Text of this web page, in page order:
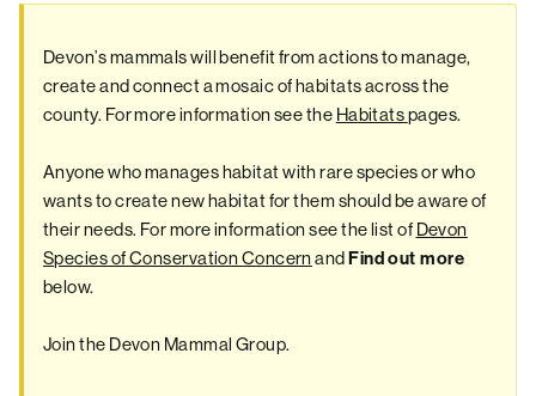
Devon’s mammals will benefit from actions to manage,
create and connect a mosaic of habitats across the
county. For more information see the Habitatspages.
Anyone who manages habitat with rare species or who
wants to create new habitat for them should be aware of
their needs. For more information see the list of Devon
Species of Conservation ConcernandFind out more
below.
Join the Devon Mammal Group.